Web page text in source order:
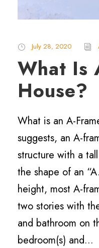
July 28, 2020
What Is
House?
What is an A-
suggests, an A-
structure with a
the shape of an
height, most A-
two stories with
and bathroom on
bedroom(s) and...